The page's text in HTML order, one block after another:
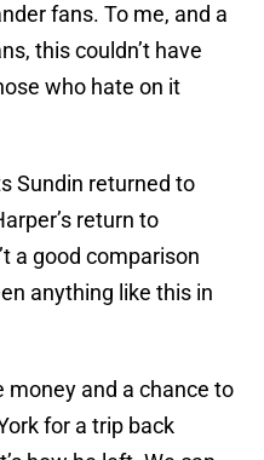
fans. To me, and a
this couldn’t have
who hate on it
Sundin returned to
return to
a good comparison
anything like this in
and a chance to
for a trip back